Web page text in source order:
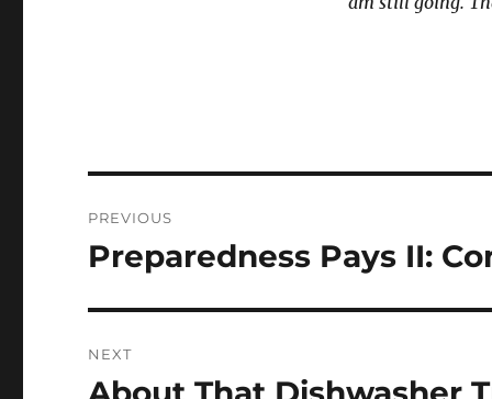
navigation
PREVIOUS
Previous
Preparedness Pays II:
NEXT
Next